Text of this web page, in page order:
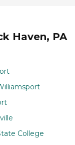
Haven, PA
College